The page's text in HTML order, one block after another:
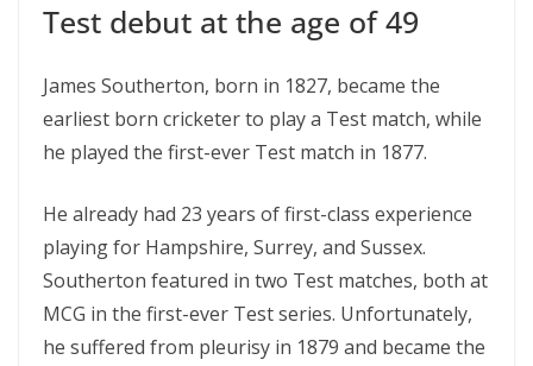
Test debut at the age of 49
James Southerton, born in 1827, became the
earliest born cricketer to play a Test match, while
he played the first-ever Test match in 1877.
He already had 23 years of first-class experience
playing for Hampshire, Surrey, and Sussex.
Southerton featured in two Test matches, both at
MCG in the first-ever Test series. Unfortunately,
he suffered from pleurisy in 1879 and became the